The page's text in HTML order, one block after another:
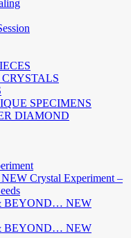
SPECIMENS
DIAMOND
Crystal Experiment –
BEYOND… NEW
BEYOND… NEW